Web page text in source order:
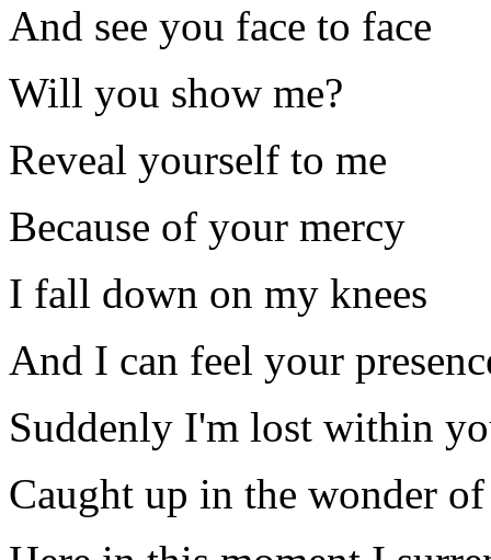
And see you face to face
Will you show me?
Reveal yourself to me
Because of your mercy
I fall down on my knees
And I can feel your
Suddenly I'm lost within
Caught up in the wonder